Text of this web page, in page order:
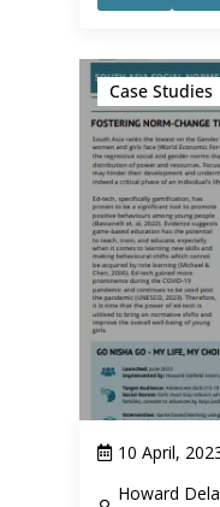
Case Studies
10 April,
Howard